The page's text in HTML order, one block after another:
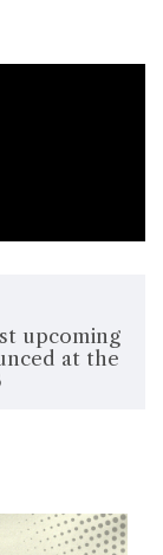
upcoming
at the